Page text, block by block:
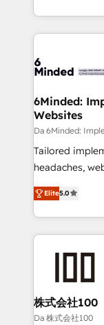
make sure
wowing your customers. Let’s
smarter for
solutions to
Our Expertise 🔹 Onboarding & Implementation:
tailored to your GTM
downtime. 🔹 RevOps Strategy: Align teams,
processes, and
Integrations:
for better adoption. 🔹 Custom
tailored apps,
our
OneMetric, we
6Minded:
Websites
Da 6Minded:
Tailored
headaches, web
house team of
developers,
aspects of your HubSpot. ✨
100+
✨ 100,000+
generating 7-
CS: 245%
full-funnel
Elite5.0
株式会社100
Da 株式会社100